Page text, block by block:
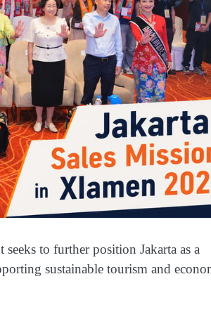
to further position Jakarta as a
sustainable tourism and